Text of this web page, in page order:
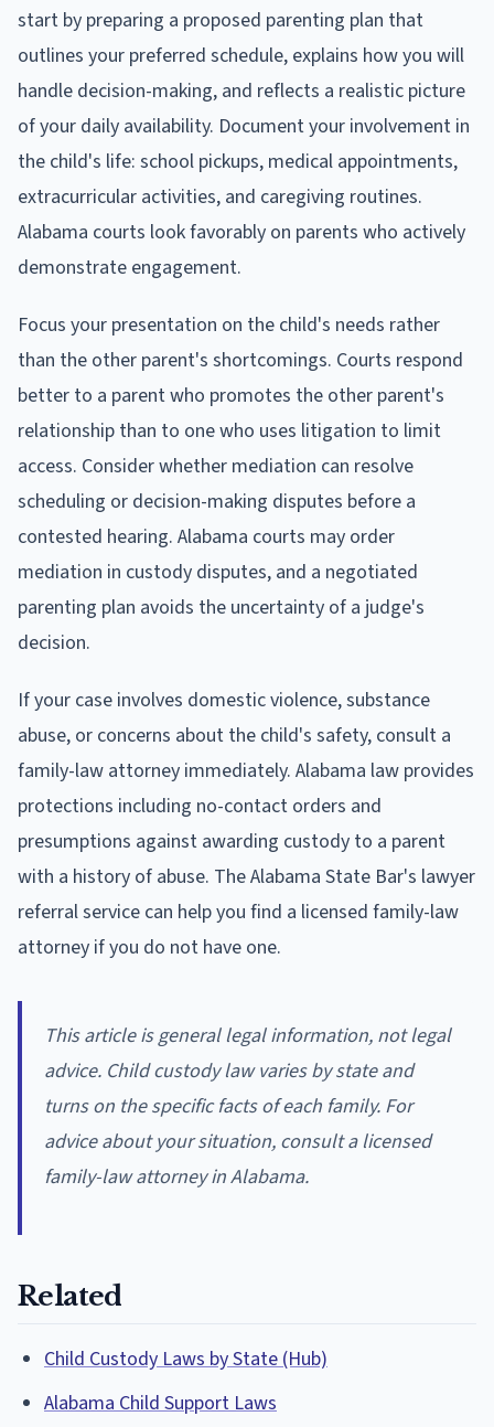
start by preparing a proposed parenting plan that
outlines your preferred schedule, explains how you will
handle decision-making, and reflects a realistic picture
of your daily availability. Document your involvement in
the child's life: school pickups, medical appointments,
extracurricular activities, and caregiving routines.
Alabama courts look favorably on parents who actively
demonstrate engagement.
Focus your presentation on the child's needs rather
than the other parent's shortcomings. Courts respond
better to a parent who promotes the other parent's
relationship than to one who uses litigation to limit
access. Consider whether mediation can resolve
scheduling or decision-making disputes before a
contested hearing. Alabama courts may order
mediation in custody disputes, and a negotiated
parenting plan avoids the uncertainty of a judge's
decision.
If your case involves domestic violence, substance
abuse, or concerns about the child's safety, consult a
family-law attorney immediately. Alabama law provides
protections including no-contact orders and
presumptions against awarding custody to a parent
with a history of abuse. The Alabama State Bar's lawyer
referral service can help you find a licensed family-law
attorney if you do not have one.
This article is general legal information, not legal
advice. Child custody law varies by state and
turns on the specific facts of each family. For
advice about your situation, consult a licensed
family-law attorney in Alabama.
Related
Child Custody Laws by State (Hub)
Alabama Child Support Laws